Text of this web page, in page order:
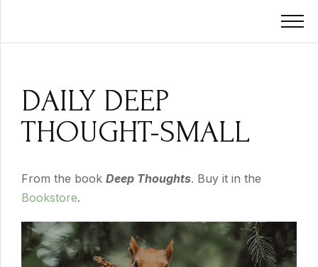
DAILY DEEP
THOUGHT-SMALL
From the book Deep Thoughts. Buy it in the
Bookstore.
Video
Player